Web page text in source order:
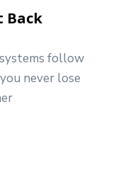
Back
follow
never lose